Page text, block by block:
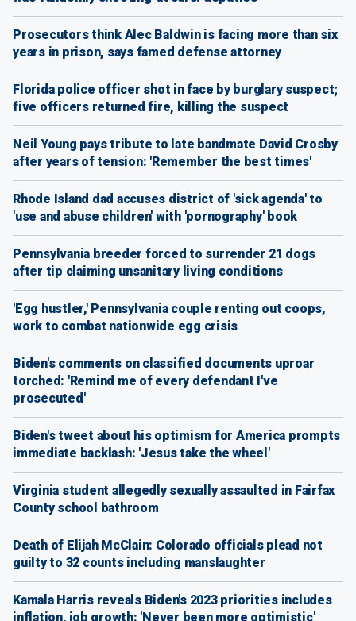
Prosecutors think Alec Baldwin is facing more than six
years in prison, says famed defense attorney
Florida police officer shot in face by burglary suspect;
five officers returned fire, killing the suspect
Neil Young pays tribute to late bandmate David Crosby
after years of tension: 'Remember the best times'
Rhode Island dad accuses district of 'sick agenda' to
'use and abuse children' with 'pornography' book
Pennsylvania breeder forced to surrender 21 dogs
after tip claiming unsanitary living conditions
'Egg hustler,' Pennsylvania couple renting out coops,
work to combat nationwide egg crisis
Biden's comments on classified documents uproar
torched: 'Remind me of every defendant I've
prosecuted'
Biden's tweet about his optimism for America prompts
immediate backlash: 'Jesus take the wheel'
Virginia student allegedly sexually assaulted in Fairfax
County school bathroom
Death of Elijah McClain: Colorado officials plead not
guilty to 32 counts including manslaughter
Kamala Harris reveals Biden's 2023 priorities includes
inflation, job growth: 'Never been more optimistic'